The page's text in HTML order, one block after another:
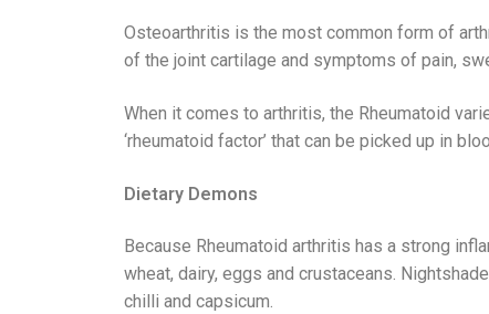
Osteoarthritis is the most common form of
of the joint cartilage and symptoms of pain,
When it comes to arthritis, the Rheumatoid
‘rheumatoid factor’ that can be picked up in
Dietary Demons
Because Rheumatoid arthritis has a strong
wheat, dairy, eggs and crustaceans.
chilli and capsicum.